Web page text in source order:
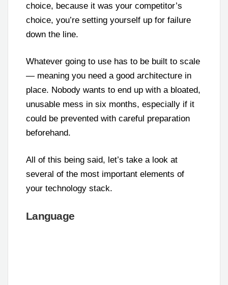
choice, because it was your competitor’s
choice, you’re setting yourself up for failure
down the line.
Whatever going to use has to be built to scale
— meaning you need a good architecture in
place. Nobody wants to end up with a bloated,
unusable mess in six months, especially if it
could be prevented with careful preparation
beforehand.
All of this being said, let’s take a look at
several of the most important elements of
your technology stack.
Language